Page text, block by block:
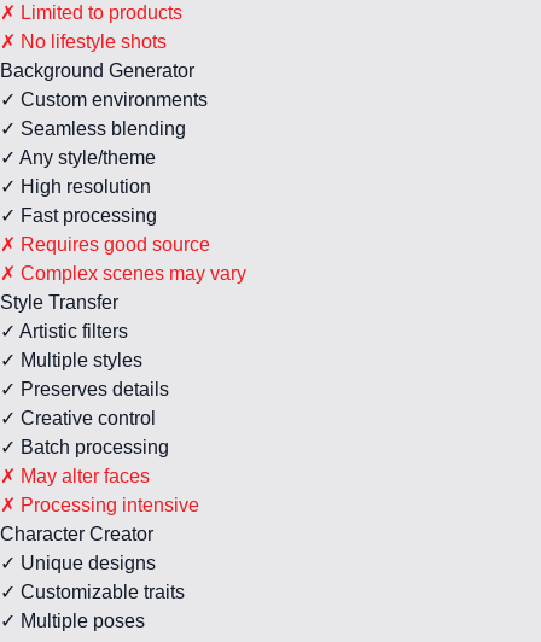
✗ Limited to products
✗ No lifestyle shots
Background Generator
✓ Custom environments
✓ Seamless blending
✓ Any style/theme
✓ High resolution
✓ Fast processing
✗ Requires good source
✗ Complex scenes may vary
Style Transfer
✓ Artistic filters
✓ Multiple styles
✓ Preserves details
✓ Creative control
✓ Batch processing
✗ May alter faces
✗ Processing intensive
Character Creator
✓ Unique designs
✓ Customizable traits
✓ Multiple poses